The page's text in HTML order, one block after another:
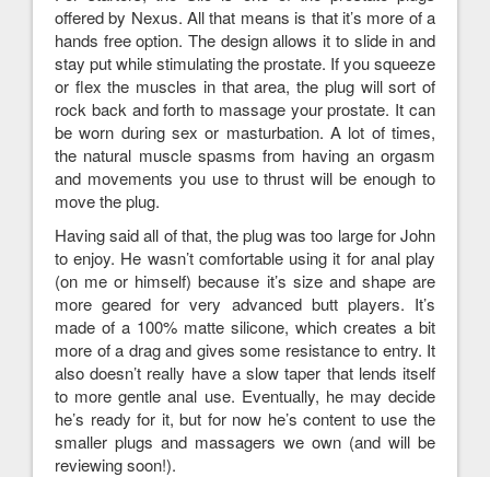
offered by Nexus. All that means is that it’s more of a
hands free option. The design allows it to slide in and
stay put while stimulating the prostate. If you squeeze
or flex the muscles in that area, the plug will sort of
rock back and forth to massage your prostate. It can
be worn during sex or masturbation. A lot of times,
the natural muscle spasms from having an orgasm
and movements you use to thrust will be enough to
move the plug.
Having said all of that, the plug was too large for John
to enjoy. He wasn’t comfortable using it for anal play
(on me or himself) because it’s size and shape are
more geared for very advanced butt players. It’s
made of a 100% matte silicone, which creates a bit
more of a drag and gives some resistance to entry. It
also doesn’t really have a slow taper that lends itself
to more gentle anal use. Eventually, he may decide
he’s ready for it, but for now he’s content to use the
smaller plugs and massagers we own (and will be
reviewing soon!).